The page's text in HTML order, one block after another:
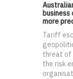
more
Tariff
threat of
the risk